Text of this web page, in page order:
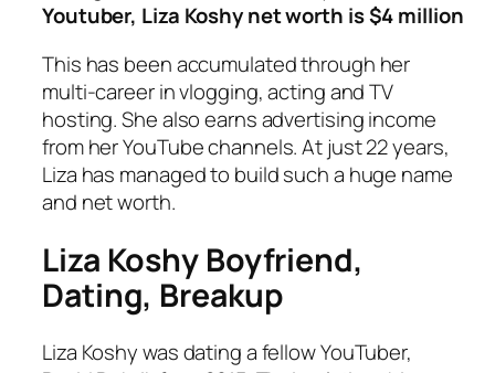
Youtuber, Liza Koshy net worth is $4 million
This has been accumulated through her
multi-career in vlogging, acting and TV
hosting. She also earns advertising income
from her YouTube channels. At just 22 years,
Liza has managed to build such a huge name
and net worth.
Liza Koshy Boyfriend,
Dating, Breakup
Liza Koshy was dating a fellow YouTuber,